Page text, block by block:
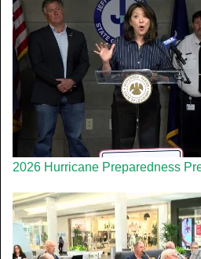
2026 Hurricane Preparedness